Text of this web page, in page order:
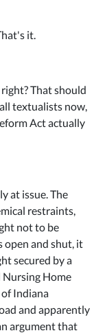
it.
That should
textualists now,
Act actually
at issue. The
restraints,
not to be
open and shut, it
secured by a
Nursing Home
Indiana
and apparently
argument that